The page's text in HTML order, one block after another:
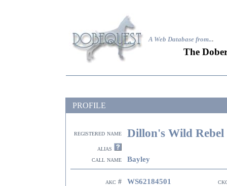
A Web Database from...
The
PROFILE
registered name Dillon's Wild Rebel
alias
call name
Bayley
akc # WS62184501